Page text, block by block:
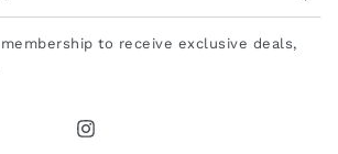
to receive exclusive deals,
Instagram